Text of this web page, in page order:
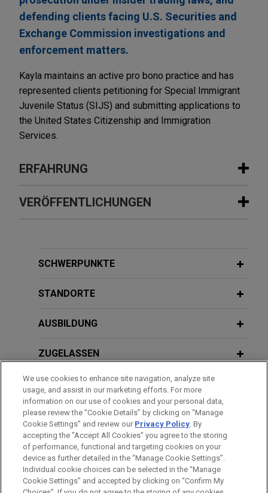
defending clients facing U.S. Securities and
Exchange Commission investigations and
enforcement matters.
Kayla maintains an active pro bono practice and has
represented clients petitioning for Special Immigrant
Juvenile Status (SIJS) and submitting applications to
the United States Citizenship and Immigration
Services.
ERFAHRUNG
Erfahrung
Jones Day advised The Riverside Company on its
PFB), a North American vertically-integrated
products based on expanded polystyrene
share (CA$178 million on a fully diluted basis), as
well as the transaction's financing.
Wells Fargo provides $955 million
senior unsecured credit facilities to
Orion Office REIT LP
Jones Day represented Wells Fargo, National
Association, as administrative agent, in connection
with a $600 million senior unsecured term loan
VERÖFFENTLICHUNGEN
Focus on "AI Washing"
Based Solely on Stock Sales Under
APRIL 2024 ALERT
SEC Prevails in Novel "Shadow
Trading" Insider Trading Trial
APRIL 2023 WHITE PAPER
Insider Trading Enforcement in 2022
SCHWERPUNKTE
STANDORTE
AUSBILDUNG
ZUGELASSEN
REGIERUNGSDIENSTLEISTUNGEN
REFERENDARIAT
Bitte beachten Sie vor dem Versenden:
Die Informationen auf unserer Website sind für den allgemeinen
IMPRESSUM HAFTUNGSAUSSCHLUSS KONTAKT
We use cookies to enhance site navigation, analyze site
usage, and assist in our marketing efforts. For more
information on our use of cookies and your personal data,
please review the “Cookie Details” by clicking on “Manage
Cookie Settings” and review our Privacy Policy. By
accepting the "Accept All Cookies" you agree to the storing
of performance, functional and targeting cookies on your
device as further detailed in the “Manage Cookie Settings”.
Individual cookie choices can be selected in the “Manage
Cookie Settings” and accepted by clicking on “Confirm My